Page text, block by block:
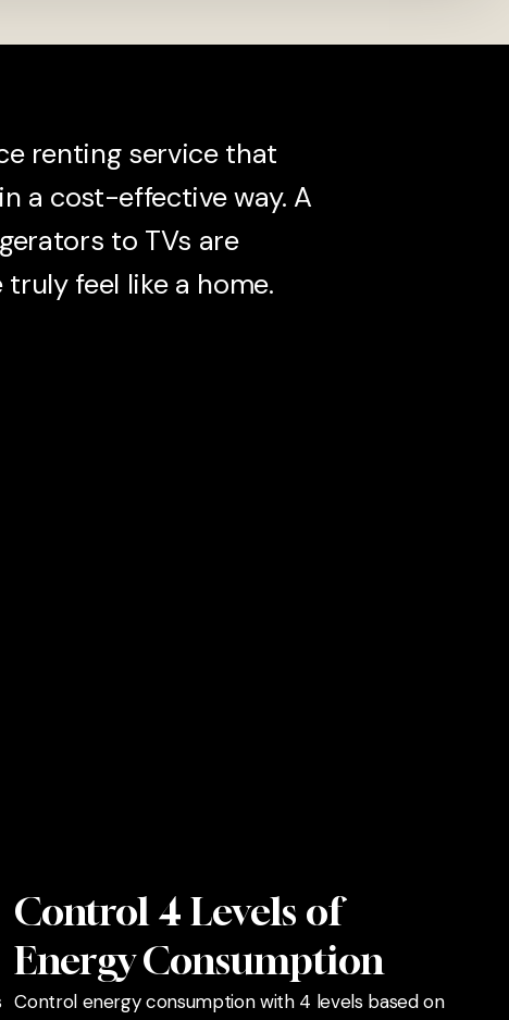
renting service that
a cost-effective way. A
to TVs are
feel like a home.
Control 4 Levels of
Energy Consumption
Control energy consumption with 4 levels based on